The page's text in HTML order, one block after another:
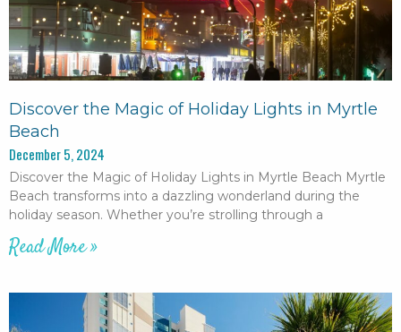
Discover the Magic of Holiday Lights in Myrtle
Beach
December 5, 2024
Discover the Magic of Holiday Lights in Myrtle Beach Myrtle
Beach transforms into a dazzling wonderland during the
holiday season. Whether you’re strolling through a
Read More »